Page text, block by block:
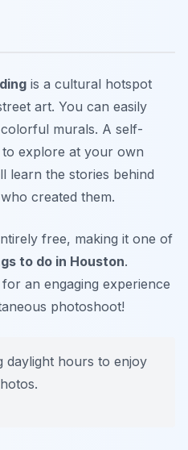
is a cultural hotspot
art. You can easily
murals. A self-
explore at your own
learn the stories behind
created them.
free, making it one of
to do in Houston.
an engaging experience
photoshoot!
daylight hours to enjoy